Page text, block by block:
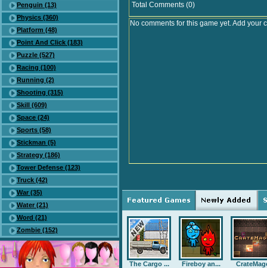
Penguin (13)
Physics (360)
Platform (48)
Point And Click (183)
Puzzle (527)
Racing (100)
Running (2)
Shooting (315)
Skill (609)
Space (24)
Sports (58)
Stickman (5)
Strategy (186)
Tower Defense (123)
Truck (42)
War (35)
Water (21)
Word (21)
Zombie (152)
Total Comments (0)
No comments for this game yet. Add your
The Cargo ... Fireboy an...